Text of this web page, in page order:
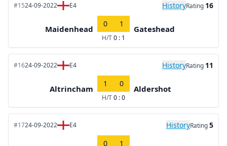
#1524-09-2022 E4 HistoryRating 16
Maidenhead
0 1
H/T0 : 1
Gateshead
#1624-09-2022 E4 HistoryRating 11
Altrincham
1 0
H/T0 : 0
Aldershot
#1724-09-2022 E4 HistoryRating5
0 1